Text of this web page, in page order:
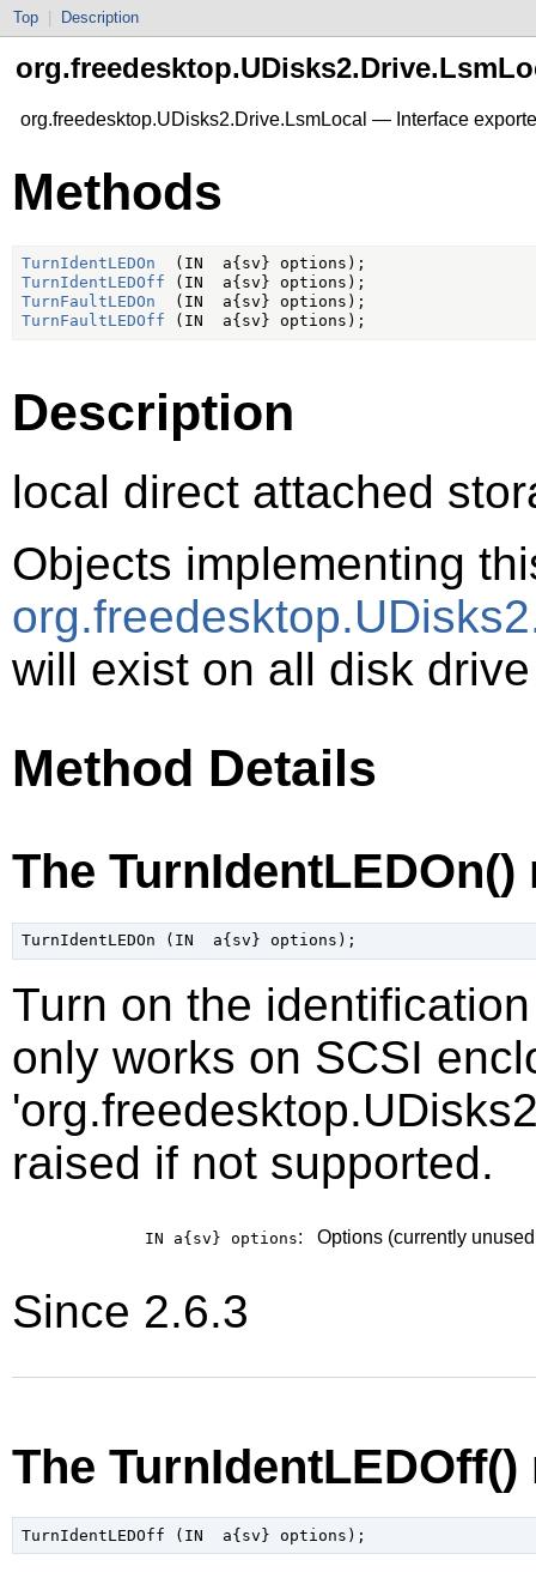
Top Description
org.freedesktop.UDisks2.Drive.LsmLocal — Interface
Methods
TurnIdentLEDOn
TurnIdentLEDOff
TurnFaultLEDOn
TurnFaultLEDOff
Description
local direct attached
Objects implementing
will exist on all disk
Method Details
The TurnIdentLEDOn()
Turn on the
only works on SCSI
raised if not supported.
IN a{sv} options: Options (currently
Since 2.6.3
The